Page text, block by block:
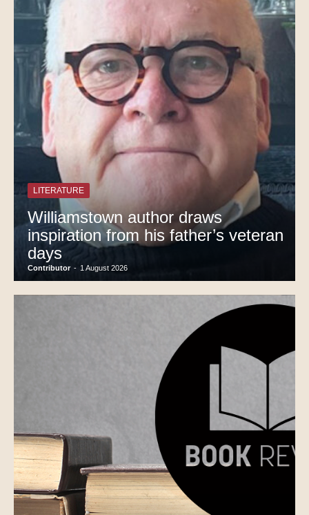
LITERATURE
Williamstown author draws
inspiration from his father’s veteran
days
Contributor - 1 August 2026